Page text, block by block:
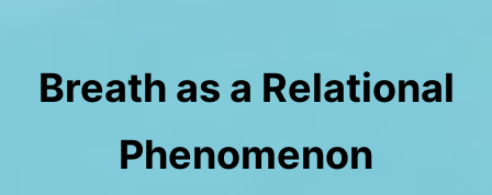
Breath as a Relational
Phenomenon